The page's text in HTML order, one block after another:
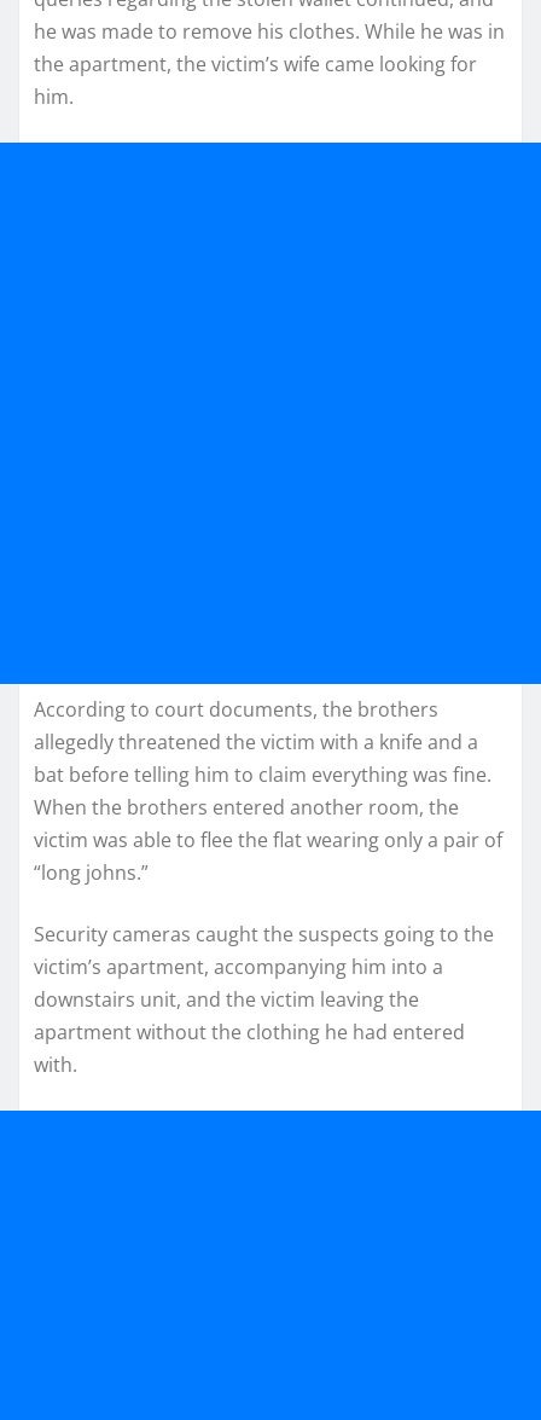
he was made to remove his clothes. While he was in
the apartment, the victim’s wife came looking for
him.
According to court documents, the brothers
allegedly threatened the victim with a knife and a
bat before telling him to claim everything was fine.
When the brothers entered another room, the
victim was able to flee the flat wearing only a pair of
“long johns.”
Security cameras caught the suspects going to the
victim’s apartment, accompanying him into a
downstairs unit, and the victim leaving the
apartment without the clothing he had entered
with.